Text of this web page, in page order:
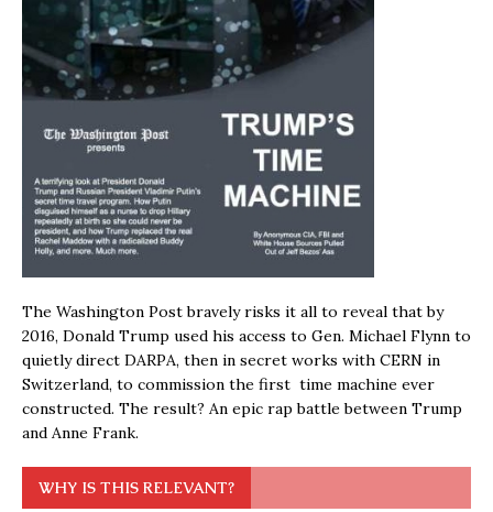
The Washington Post bravely risks it all to reveal that by
2016, Donald Trump used his access to Gen. Michael Flynn to
quietly direct DARPA, then in secret works with CERN in
Switzerland, to commission the first time machine ever
constructed. The result? An epic rap battle between Trump
and Anne Frank.
WHY IS THIS RELEVANT?